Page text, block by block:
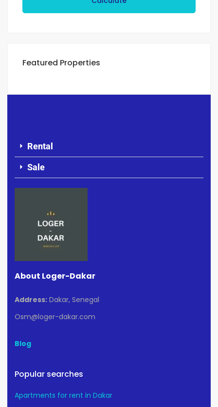
Featured Properties
Rental
Sale
About Loger-Dakar
Address: Dakar, Senegal
Osm@loger-dakar.com
Blog
Popular searches
Apartments for rent in Dakar